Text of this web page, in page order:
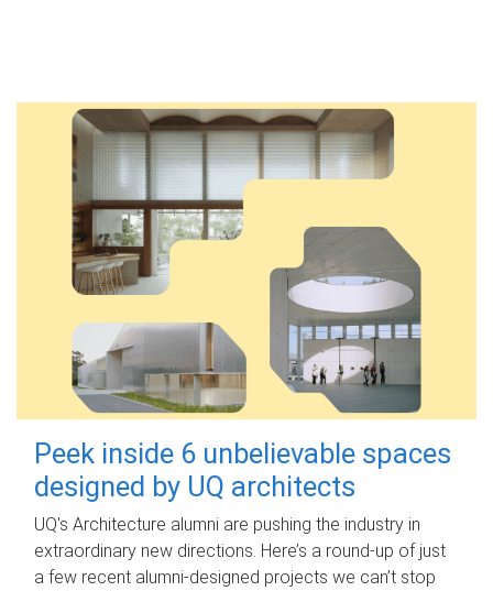
Peek inside 6 unbelievable spaces
designed by UQ architects
UQ's Architecture alumni are pushing the industry in
extraordinary new directions. Here’s a round-up of just
a few recent alumni-designed projects we can’t stop